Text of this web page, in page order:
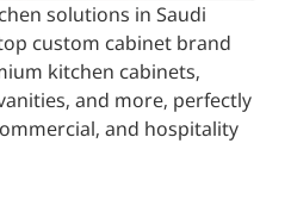
solutions in Saudi
custom cabinet brand
kitchen cabinets,
and more, perfectly
and hospitality